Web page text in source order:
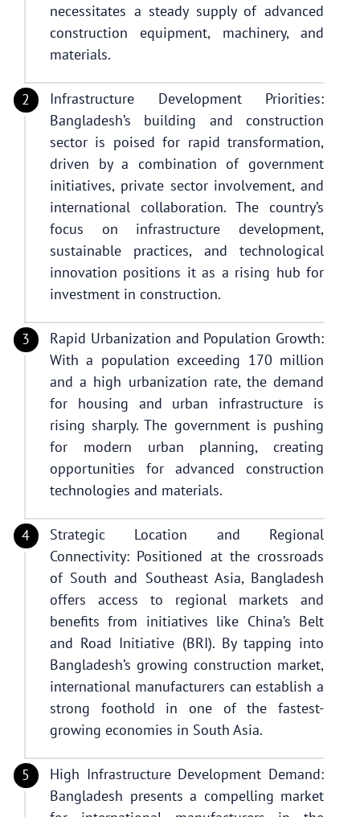
necessitates a steady supply of advanced
construction equipment, machinery, and
materials.
Infrastructure Development Priorities:
Bangladesh’s building and construction
sector is poised for rapid transformation,
driven by a combination of government
initiatives, private sector involvement, and
international collaboration. The country’s
focus on infrastructure development,
sustainable practices, and technological
innovation positions it as a rising hub for
investment in construction.
Rapid Urbanization and Population Growth:
With a population exceeding 170 million
and a high urbanization rate, the demand
for housing and urban infrastructure is
rising sharply. The government is pushing
for modern urban planning, creating
opportunities for advanced construction
technologies and materials.
Strategic Location and Regional
Connectivity: Positioned at the crossroads
of South and Southeast Asia, Bangladesh
offers access to regional markets and
benefits from initiatives like China’s Belt
and Road Initiative (BRI). By tapping into
Bangladesh’s growing construction market,
international manufacturers can establish a
strong foothold in one of the fastest-
growing economies in South Asia.
High Infrastructure Development Demand:
Bangladesh presents a compelling market